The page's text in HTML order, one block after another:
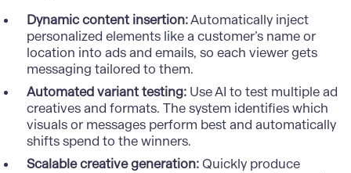
Dynamic content insertion:Automatically inject
personalized elements like a customer’s name or
location into ads and emails, so each viewer gets
messaging tailored to them.
Automated variant testing:Use AI to test multiple ad
creatives and formats. The system identifies which
visuals or messages perform best and automatically
shifts spend to the winners.
Scalable creative generation:Quickly produce